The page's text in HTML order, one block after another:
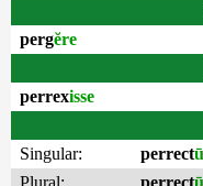
pergĕre
perrexisse
Singular:
perrect
Plural:
perrect